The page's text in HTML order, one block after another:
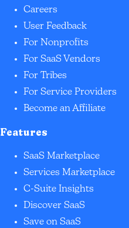
Careers
User Feedback
For Nonprofits
For SaaS Vendors
For Tribes
For Service Providers
Become an Affiliate
Features
SaaS Marketplace
Services Marketplace
C-Suite Insights
Discover SaaS
Save on SaaS